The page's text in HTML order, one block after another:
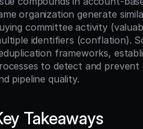
organization generate
committee activity
identifiers (conflation).
frameworks,
to detect and
pipeline quality.
Takeaways